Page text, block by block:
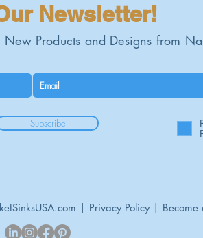
Newsletter!
Products and Designs from
Subscribe
| Privacy Policy| Become